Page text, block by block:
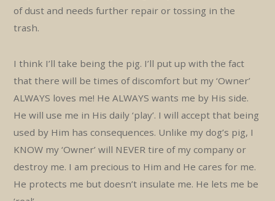
of dust and needs further repair or tossing in the
trash.
I think I’ll take being the pig. I’ll put up with the fact
that there will be times of discomfort but my ‘Owner’
ALWAYS loves me! He ALWAYS wants me by His side.
He will use me in His daily ‘play’. I will accept that being
used by Him has consequences. Unlike my dog’s pig, I
KNOW my ‘Owner’ will NEVER tire of my company or
destroy me. I am precious to Him and He cares for me.
He protects me but doesn’t insulate me. He lets me be